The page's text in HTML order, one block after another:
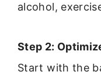
alcohol,
Step 2:
Start with the